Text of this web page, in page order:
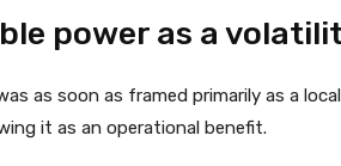
power as a
as soon as framed primarily as a
it as an operational benefit.